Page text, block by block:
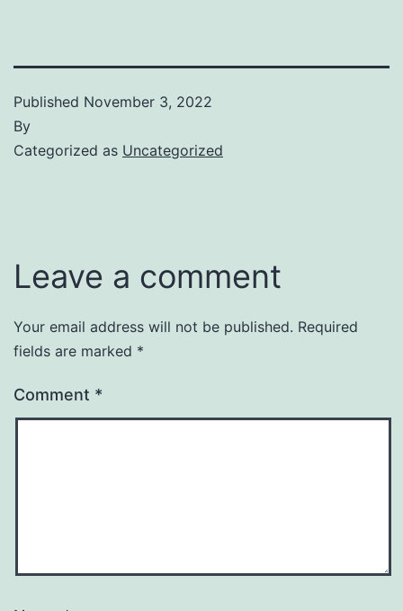
Published November 3, 2022
By
Categorized as Uncategorized
Leave a comment
Your email address will not be published. Required
fields are marked *
Comment *